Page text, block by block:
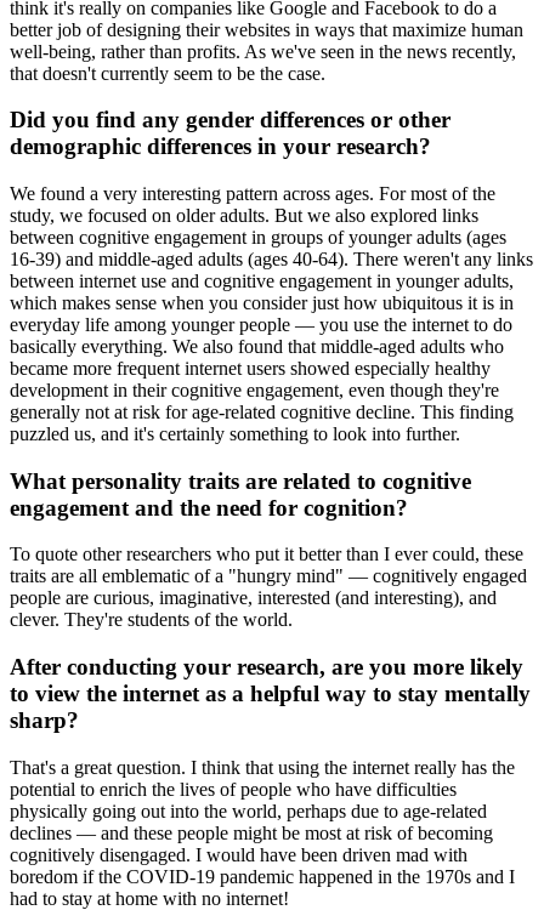
think it's really on companies like Google and Facebook to do a
better job of designing their websites in ways that maximize human
well-being, rather than profits. As we've seen in the news recently,
that doesn't currently seem to be the case.
Did you find any gender differences or other
demographic differences in your research?
We found a very interesting pattern across ages. For most of the
study, we focused on older adults. But we also explored links
between cognitive engagement in groups of younger adults (ages
16-39) and middle-aged adults (ages 40-64). There weren't any links
between internet use and cognitive engagement in younger adults,
which makes sense when you consider just how ubiquitous it is in
everyday life among younger people — you use the internet to do
basically everything. We also found that middle-aged adults who
became more frequent internet users showed especially healthy
development in their cognitive engagement, even though they're
generally not at risk for age-related cognitive decline. This finding
puzzled us, and it's certainly something to look into further.
What personality traits are related to cognitive
engagement and the need for cognition?
To quote other researchers who put it better than I ever could, these
traits are all emblematic of a "hungry mind" — cognitively engaged
people are curious, imaginative, interested (and interesting), and
clever. They're students of the world.
After conducting your research, are you more likely
to view the internet as a helpful way to stay mentally
sharp?
That's a great question. I think that using the internet really has the
potential to enrich the lives of people who have difficulties
physically going out into the world, perhaps due to age-related
declines — and these people might be most at risk of becoming
cognitively disengaged. I would have been driven mad with
boredom if the COVID-19 pandemic happened in the 1970s and I
had to stay at home with no internet!